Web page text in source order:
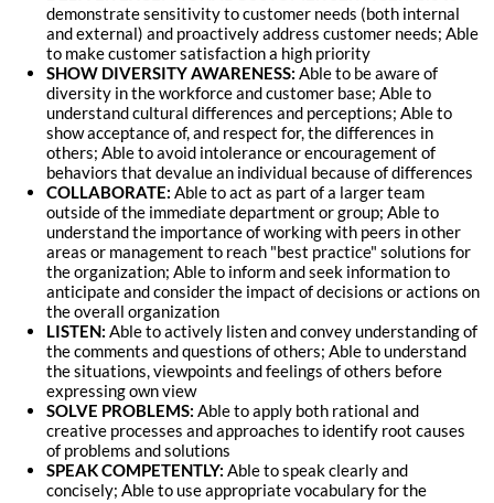
demonstrate sensitivity to customer needs (both internal
and external) and proactively address customer needs; Able
to make customer satisfaction a high priority
SHOW DIVERSITY AWARENESS: Able to be aware of
diversity in the workforce and customer base; Able to
understand cultural differences and perceptions; Able to
show acceptance of, and respect for, the differences in
others; Able to avoid intolerance or encouragement of
behaviors that devalue an individual because of differences
COLLABORATE: Able to act as part of a larger team
outside of the immediate department or group; Able to
understand the importance of working with peers in other
areas or management to reach "best practice" solutions for
the organization; Able to inform and seek information to
anticipate and consider the impact of decisions or actions on
the overall organization
LISTEN: Able to actively listen and convey understanding of
the comments and questions of others; Able to understand
the situations, viewpoints and feelings of others before
expressing own view
SOLVE PROBLEMS: Able to apply both rational and
creative processes and approaches to identify root causes
of problems and solutions
SPEAK COMPETENTLY: Able to speak clearly and
concisely; Able to use appropriate vocabulary for the